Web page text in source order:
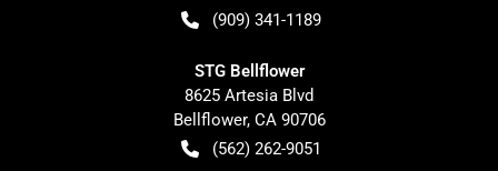
(909) 341-1189
STG Bellflower
8625 Artesia Blvd
Bellflower, CA 90706
(562) 262-9051